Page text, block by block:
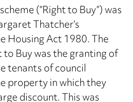
(“Right to Buy”) was
Thatcher’s
Housing Act 1980. The
Buy was the granting of
tenants of council
property in which they